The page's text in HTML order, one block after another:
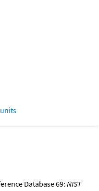
Database 69:NIST